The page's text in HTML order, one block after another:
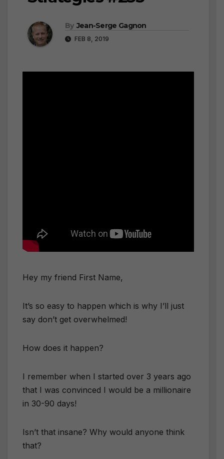
By Jean-Serge Gagnon
FEB 8, 2019
Hey my friend First Name,
It’s so easy to happen which is why I’ll just
say don’t get overwhelmed!
How does it happen?
I remember when I started over 3 years ago
that I was convinced I would be a millionaire
in 30-90 days!
Isn’t that insane? Why would anyone think
that?